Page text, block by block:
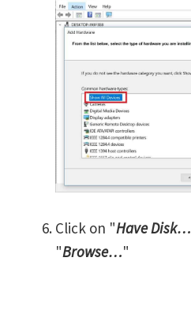
Click on "Have Disk…
"Browse…"